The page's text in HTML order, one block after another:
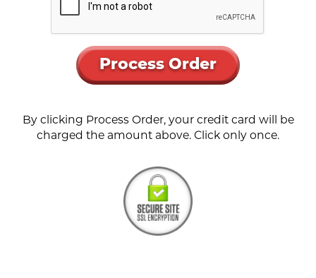
Process Order
By clicking Process Order, your credit card will be
charged the amount above. Click only once.